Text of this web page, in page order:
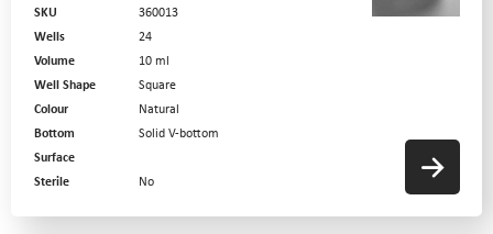
SKU
360013
Wells
24
Volume
10 ml
Well Shape
Square
Colour
Natural
Bottom
Solid V-bottom
Surface
Sterile
No